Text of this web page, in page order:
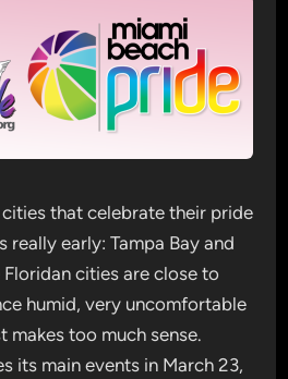
that celebrate their pride
really early: Tampa Bay and
cities are close to
humid, very uncomfortable
makes too much sense.
its main events in March 23,